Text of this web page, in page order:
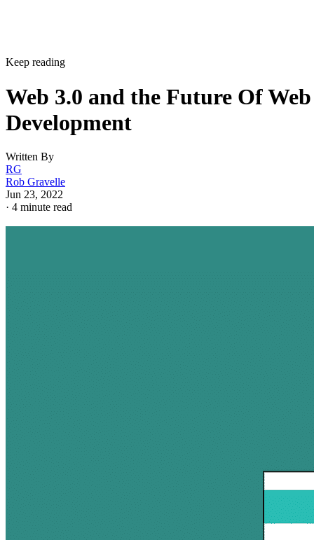
Keep reading
Web 3.0 and the Future Of Web
Development
Written By
RG
Rob Gravelle
Jun 23, 2022
· 4 minute read